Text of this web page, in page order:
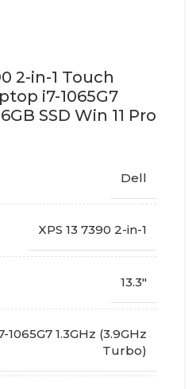
2-in-1 Touch
i7-1065G7
SSD Win 11 Pro
Dell
XPS 13 7390 2-in-1
13.3"
1065G7 1.3GHz (3.9GHz
Turbo)